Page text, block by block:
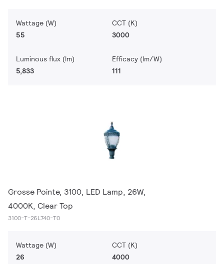
Wattage (W)
55
CCT (K)
3000
Luminous flux (lm)
5,833
Efficacy (lm/W)
111
Grosse Pointe, 3100, LED Lamp, 26W,
4000K, Clear Top
3100-T-26L740-T0
Wattage (W)
26
CCT (K)
4000